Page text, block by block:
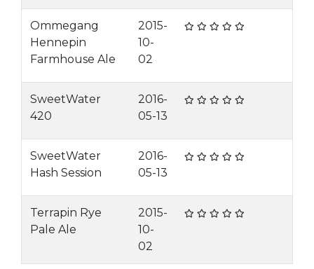
Ommegang
Hennepin
Farmhouse Ale
2015-
10-
02
SweetWater
420
2016-
05-13
SweetWater
Hash Session
2016-
05-13
Terrapin Rye
Pale Ale
2015-
10-
02